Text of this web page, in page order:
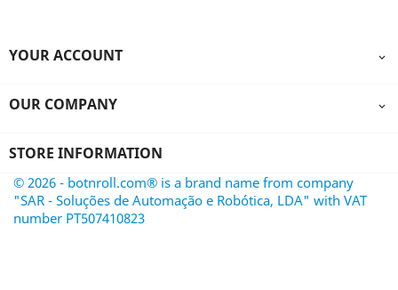
YOUR ACCOUNT 
OUR COMPANY 
STORE INFORMATION
© 2026 - botnroll.com® is a brand name from company
"SAR - Soluções de Automação e Robótica, LDA" with VAT
number PT507410823